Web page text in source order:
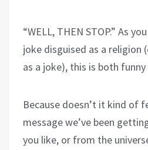
“WELL, THEN STOP.” As
joke disguised as a religion
as a joke), this is both
Because doesn’t it kind of
message we’ve been
you like, or from the